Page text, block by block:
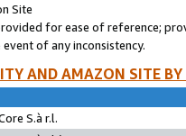
Site
for ease of reference;
of any inconsistency.
AND AMAZON SITE
S.à r.l.